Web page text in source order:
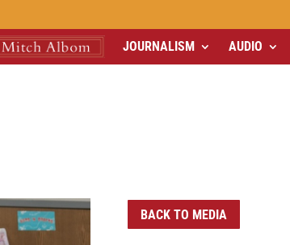
JOURNALISM AUDIO
BACK TO MEDIA